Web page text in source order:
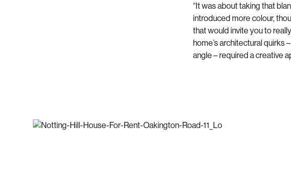
“It was about taking that
introduced more colour,
that would invite you to
home’s architectural quirks
angle – required a creative